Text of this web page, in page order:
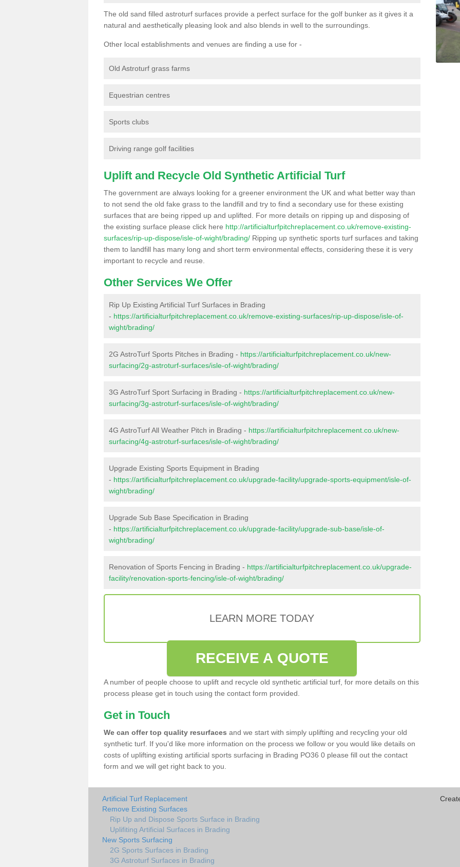
The old sand filled astroturf surfaces provide a perfect surface for the golf bunker as it gives it a
natural and aesthetically pleasing look and also blends in well to the surroundings.
Other local establishments and venues are finding a use for -
Old Astroturf grass farms
Equestrian centres
Sports clubs
Driving range golf facilities
Uplift and Recycle Old Synthetic Artificial Turf
The government are always looking for a greener environment the UK and what better way than
to not send the old fake grass to the landfill and try to find a secondary use for these existing
surfaces that are being ripped up and uplifted. For more details on ripping up and disposing of
the existing surface please click here http://artificialturfpitchreplacement.co.uk/remove-existing-
surfaces/rip-up-dispose/isle-of-wight/brading/ Ripping up synthetic sports turf surfaces and taking
them to landfill has many long and short term environmental effects, considering these it is very
important to recycle and reuse.
Other Services We Offer
Rip Up Existing Artificial Turf Surfaces in Brading
- https://artificialturfpitchreplacement.co.uk/remove-existing-surfaces/rip-up-dispose/isle-of-
wight/brading/
2G AstroTurf Sports Pitches in Brading - https://artificialturfpitchreplacement.co.uk/new-
surfacing/2g-astroturf-surfaces/isle-of-wight/brading/
3G AstroTurf Sport Surfacing in Brading - https://artificialturfpitchreplacement.co.uk/new-
surfacing/3g-astroturf-surfaces/isle-of-wight/brading/
4G AstroTurf All Weather Pitch in Brading - https://artificialturfpitchreplacement.co.uk/new-
surfacing/4g-astroturf-surfaces/isle-of-wight/brading/
Upgrade Existing Sports Equipment in Brading
- https://artificialturfpitchreplacement.co.uk/upgrade-facility/upgrade-sports-equipment/isle-of-
wight/brading/
Upgrade Sub Base Specification in Brading
- https://artificialturfpitchreplacement.co.uk/upgrade-facility/upgrade-sub-base/isle-of-
wight/brading/
Renovation of Sports Fencing in Brading - https://artificialturfpitchreplacement.co.uk/upgrade-
facility/renovation-sports-fencing/isle-of-wight/brading/
LEARN MORE TODAY
RECEIVE A QUOTE
A number of people choose to uplift and recycle old synthetic artificial turf, for more details on this
process please get in touch using the contact form provided.
Get in Touch
We can offer top quality resurfaces and we start with simply uplifting and recycling your old
synthetic turf. If you'd like more information on the process we follow or you would like details on
costs of uplifting existing artificial sports surfacing in Brading PO36 0 please fill out the contact
form and we will get right back to you.
Artificial Turf Replacement
Remove Existing Surfaces
Rip Up and Dispose Sports Surface in Brading
Uplifiting Artificial Surfaces in Brading
New Sports Surfacing
2G Sports Surfaces in Brading
3G Astroturf Surfaces in Brading